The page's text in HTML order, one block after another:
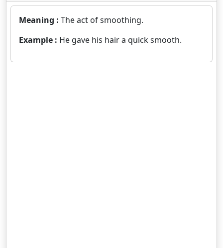
Meaning : The act of smoothing.
Example : He gave his hair a quick smooth.